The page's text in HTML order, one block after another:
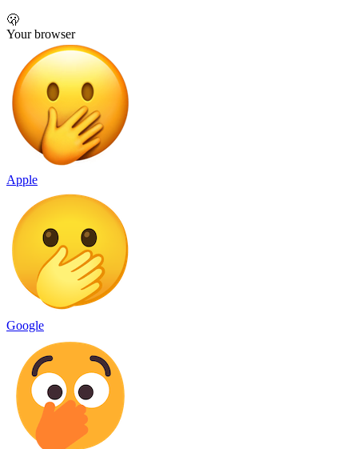
🫢
Your browser
Apple
Google